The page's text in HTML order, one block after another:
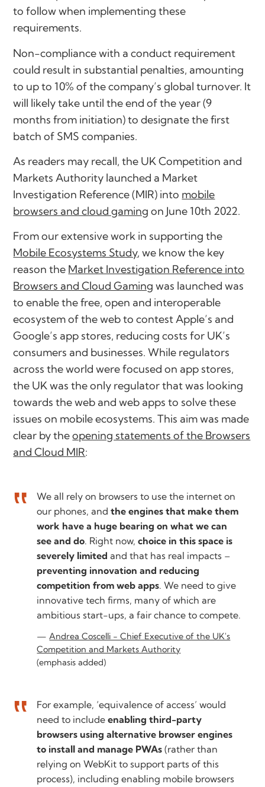
to follow when implementing these
requirements.
Non-compliance with a conduct requirement
could result in substantial penalties, amounting
to up to 10% of the company’s global turnover. It
will likely take until the end of the year (9
months from initiation) to designate the first
batch of SMS companies.
As readers may recall, the UK Competition and
Markets Authority launched a Market
Investigation Reference (MIR) into mobile
browsers and cloud gaming on June 10th 2022.
From our extensive work in supporting the
Mobile Ecosystems Study, we know the key
reason the Market Investigation Reference into
Browsers and Cloud Gaming was launched was
to enable the free, open and interoperable
ecosystem of the web to contest Apple’s and
Google’s app stores, reducing costs for UK’s
consumers and businesses. While regulators
across the world were focused on app stores,
the UK was the only regulator that was looking
towards the web and web apps to solve these
issues on mobile ecosystems. This aim was made
clear by theopening statements of the Browsers
and Cloud MIR:
We all rely on browsers to use the internet on
our phones, andthe engines that make them
work have a huge bearing on what we can
see and do. Right now,choice in this space is
severely limited and that has real impacts –
preventing innovation and reducing
competition from web apps. We need to give
innovative tech firms, many of which are
ambitious start-ups, a fair chance to compete.
Andrea Coscelli - Chief Executive of the UK's
Competition and Markets Authority
(emphasis added)
For example, ‘equivalence of access’ would
need to includeenabling third-party
browsers using alternative browser engines
to install and manage PWAs (rather than
relying on WebKit to support parts of this
process), including enabling mobile browsers